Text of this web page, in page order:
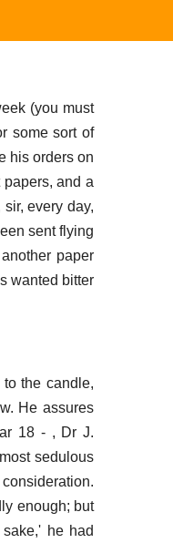
(you must
some sort of
his orders on
and a
every day,
sent flying
paper
wanted bitter
the candle,
He assures
18 - , Dr J.
sedulous
enough; but
he had